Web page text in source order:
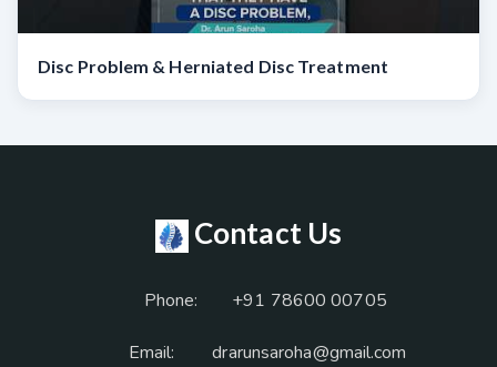
Disc Problem & Herniated Disc Treatment
Contact Us
Phone: +91 78600 00705
Email: drarunsaroha@gmail.com